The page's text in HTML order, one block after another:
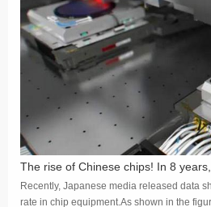
Recently, Japanese media released data
rate in chip equipment.As shown in the